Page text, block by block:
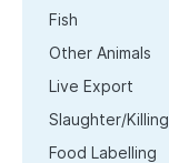
Fish
Other Animals
Live Export
Slaughter/Killing
Food Labelling